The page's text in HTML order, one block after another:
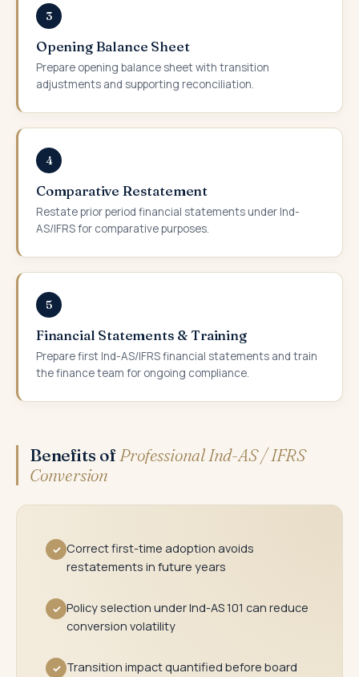
3
Opening Balance Sheet
Prepare opening balance sheet with transition
adjustments and supporting reconciliation.
4
Comparative Restatement
Restate prior period financial statements under Ind-
AS/IFRS for comparative purposes.
5
Financial Statements & Training
Prepare first Ind-AS/IFRS financial statements and train
the finance team for ongoing compliance.
Benefits ofProfessional Ind-AS / IFRS
Conversion
✓ Correct first-time adoption avoids
restatements in future years
✓ Policy selection under Ind-AS 101 can reduce
conversion volatility
✓ Transition impact quantified before board